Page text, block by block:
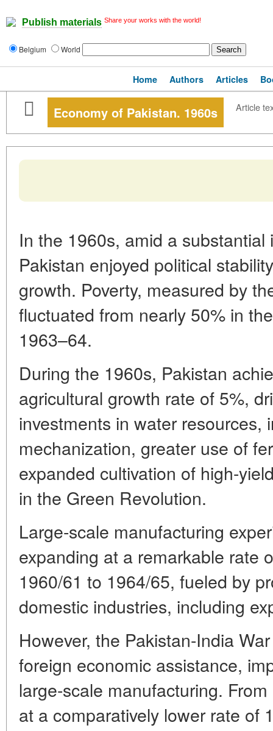
Publish materials Share your works with the world!
Belgium World
Home Authors Articles
Economy of Pakistan. 1960s Article
In the 1960s, amid a
Pakistan enjoyed political
growth. Poverty, measured by
fluctuated from nearly 50% in
1963–64.
During the 1960s, Pakistan
agricultural growth rate of 5%,
investments in water resources,
mechanization, greater use of
expanded cultivation of high-
in the Green Revolution.
Large-scale manufacturing
expanding at a remarkable rate
1960/61 to 1964/65, fueled by
domestic industries, including
However, the Pakistan-India
foreign economic assistance,
large-scale manufacturing.
at a comparatively lower rate of